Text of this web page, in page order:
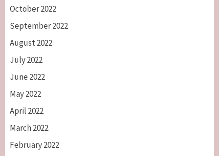
October 2022
September 2022
August 2022
July 2022
June 2022
May 2022
April 2022
March 2022
February 2022